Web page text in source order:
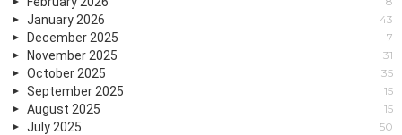
January 2026 43
December 2025 7
November 2025 31
October 2025 35
September 2025 15
August 2025 15
July 2025 50